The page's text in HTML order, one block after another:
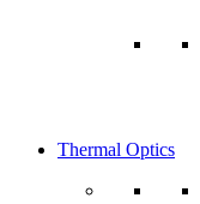
Thermal Optics